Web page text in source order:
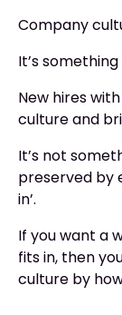
Company
It’s
New hires
culture and
It’s not
preserved by
in’.
If you want a
fits in, then
culture by